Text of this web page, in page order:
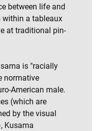
between life and
within a tableaux
at traditional pin-
is "racially
normative
American male.
(which are
by the visual
Kusama